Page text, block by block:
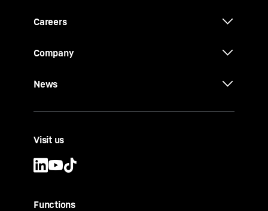
Careers
Company
News
Visit us
Functions